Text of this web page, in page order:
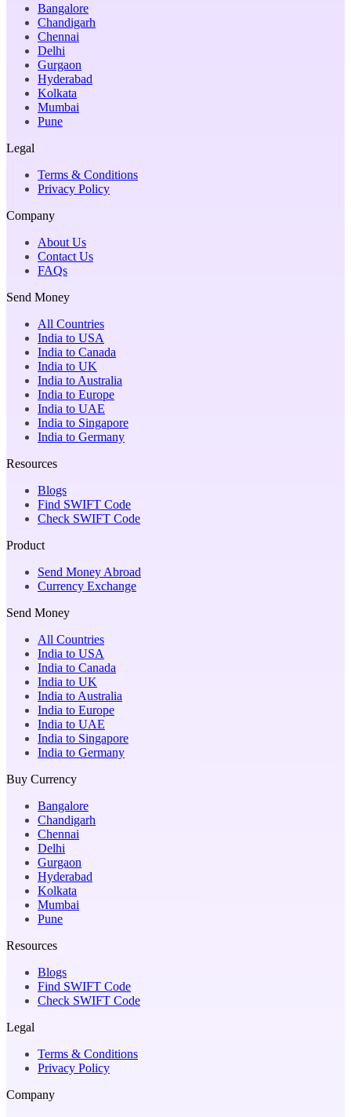
Bangalore
Chandigarh
Chennai
Delhi
Gurgaon
Hyderabad
Kolkata
Mumbai
Pune
Legal
Terms & Conditions
Privacy Policy
Company
About Us
Contact Us
FAQs
Send Money
All Countries
India to USA
India to Canada
India to UK
India to Australia
India to Europe
India to UAE
India to Singapore
India to Germany
Resources
Blogs
Find SWIFT Code
Check SWIFT Code
Product
Send Money Abroad
Currency Exchange
Send Money
All Countries
India to USA
India to Canada
India to UK
India to Australia
India to Europe
India to UAE
India to Singapore
India to Germany
Buy Currency
Bangalore
Chandigarh
Chennai
Delhi
Gurgaon
Hyderabad
Kolkata
Mumbai
Pune
Resources
Blogs
Find SWIFT Code
Check SWIFT Code
Legal
Terms & Conditions
Privacy Policy
Company